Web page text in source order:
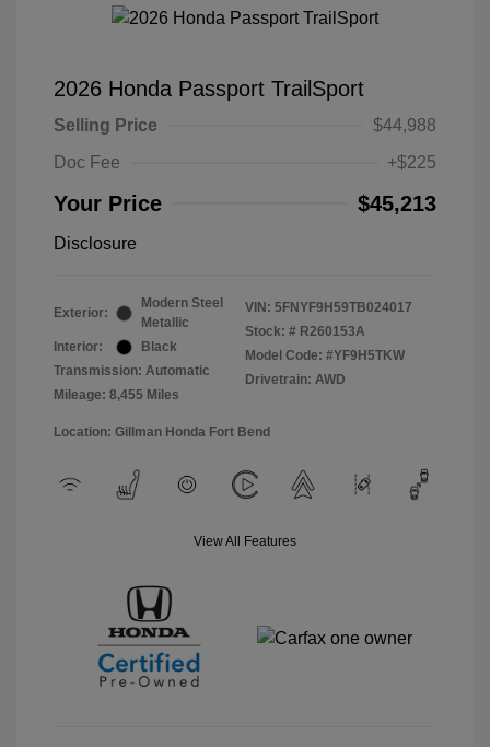
2026 Honda Passport TrailSport
Selling Price
$44,988
Doc Fee
+$225
Your Price $45,213
Disclosure
Exterior:
Modern Steel
Metallic
Interior:
Black
Transmission: Automatic
Mileage: 8,455 Miles
VIN: 5FNYF9H59TB024017
Stock: # R260153A
Model Code: #YF9H5TKW
Drivetrain: AWD
Location: Gillman Honda Fort Bend
View All Features